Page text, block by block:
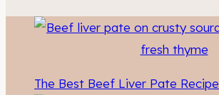
The Best Beef Liver Pate Recipe